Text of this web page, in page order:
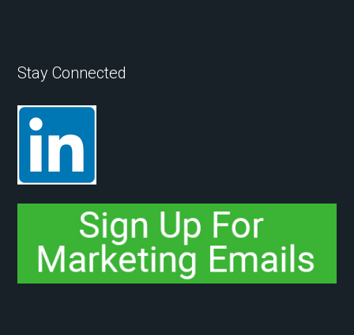
Stay Connected